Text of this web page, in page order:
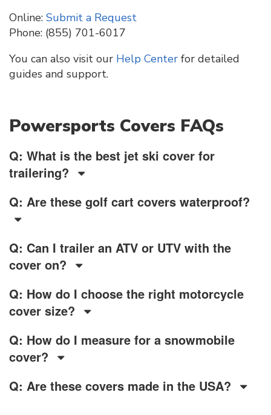
Online: Submit a Request
Phone: (855) 701-6017
You can also visit our Help Center for detailed
guides and support.
Powersports Covers FAQs
Q: What is the best jet ski cover for
trailering?
Q: Are these golf cart covers waterproof?
Q: Can I trailer an ATV or UTV with the
cover on?
Q: How do I choose the right motorcycle
cover size?
Q: How do I measure for a snowmobile
cover?
Q: Are these covers made in the USA?